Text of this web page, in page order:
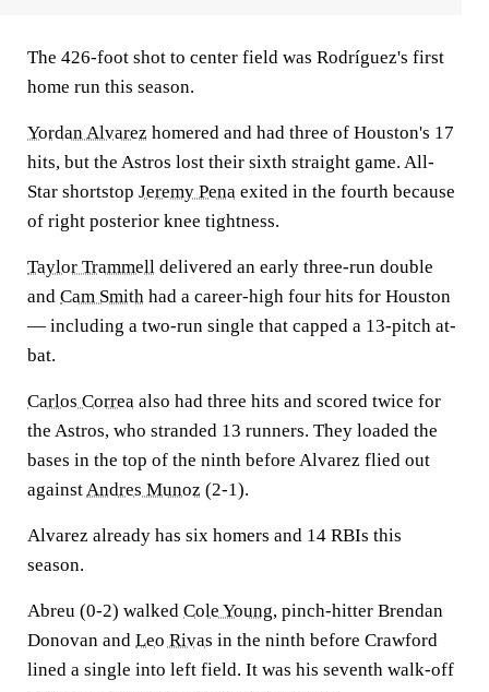
The 426-foot shot to center field was Rodríguez's first
home run this season.
Yordan Alvarez homered and had three of Houston's 17
hits, but the Astros lost their sixth straight game. All-
Star shortstop Jeremy Pena exited in the fourth because
of right posterior knee tightness.
Taylor Trammell delivered an early three-run double
and Cam Smith had a career-high four hits for Houston
— including a two-run single that capped a 13-pitch at-
bat.
Carlos Correa also had three hits and scored twice for
the Astros, who stranded 13 runners. They loaded the
bases in the top of the ninth before Alvarez flied out
againstAndres Munoz (2-1).
Alvarez already has six homers and 14 RBIs this
season.
Abreu (0-2) walked Cole Young, pinch-hitter Brendan
Donovan and Leo Rivas in the ninth before Crawford
lined a single into left field. It was his seventh walk-off